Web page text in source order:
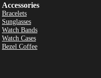
Accessories
Bracelets
Sunglasses
Watch Bands
Watch Cases
Bezel Coffee